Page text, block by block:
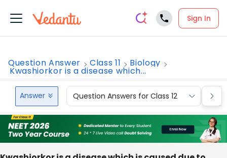
Sign In
Question Answer Class 11 Biology
Kwashiorkor is a disease which...
Answer Question Answers for Class 12